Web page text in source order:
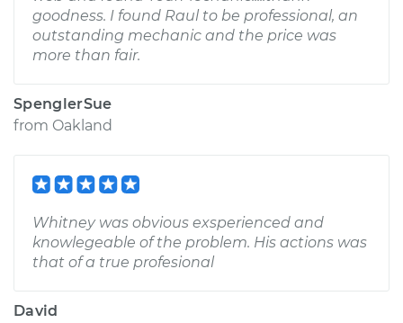
goodness. I found Raul to be professional, an
outstanding mechanic and the price was
more than fair.
SpenglerSue
from Oakland
Whitney was obvious exsperienced and
knowlegeable of the problem. His actions was
that of a true profesional
David